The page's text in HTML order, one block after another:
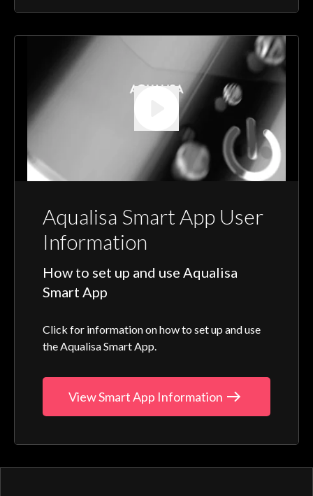
Aqualisa Smart App User
Information
How to set up and use Aqualisa
Smart App
Click for information on how to set up and use
the Aqualisa Smart App.
View Smart App Information